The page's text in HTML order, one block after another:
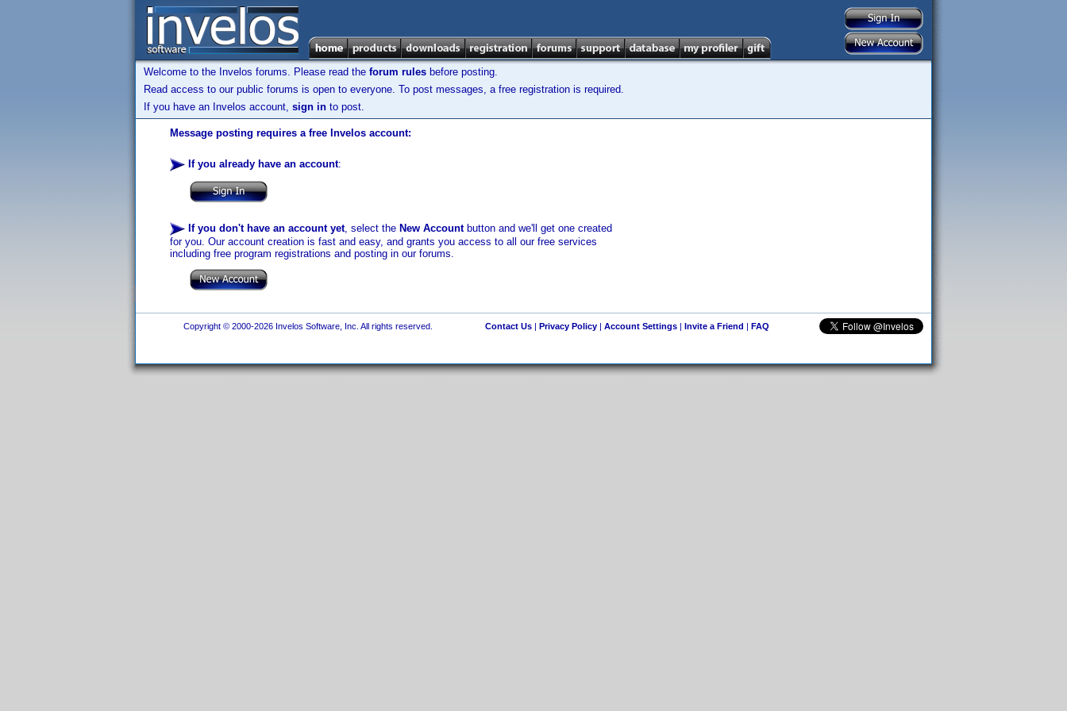
Welcome to the Invelos forums. Please read the forum rules before posting.
Read access to our public forums is open to everyone. To post messages, a free registration is required.
If you have an Invelos account, sign in to post.
Message posting requires a free Invelos account:
If you already have an account:
If you don't have an account yet, select the New Accountbutton and we'll get one created
for you. Our account creation is fast and easy, and grants you access to all our free services
including free program registrations and posting in our forums.
Copyright © 2000-2026 Invelos Software, Inc. All rights reserved. Contact Us| Privacy Policy| Account Settings| Invite a Friend | FAQ